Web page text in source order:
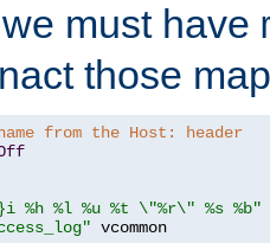
must have
those
from the Host: header
%h %l %u %t \"%r\" %s %b"
vcommon